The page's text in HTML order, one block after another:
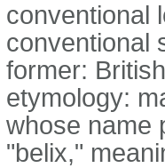
conventional
conventional
former:
etymology:
whose name
"belix,"